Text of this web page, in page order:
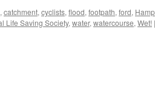
, catchment, cyclists, flood, footpath, ford,
Life Saving Society, water, watercourse, Wet! |